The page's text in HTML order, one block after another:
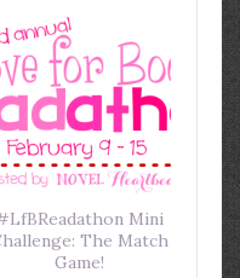
Mini
The Match
Game!